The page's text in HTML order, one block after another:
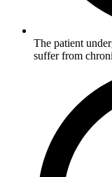
The patient
suffer from